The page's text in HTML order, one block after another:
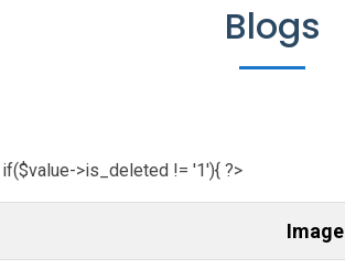
Blogs
>is_deleted != '1'){ ?>
Image